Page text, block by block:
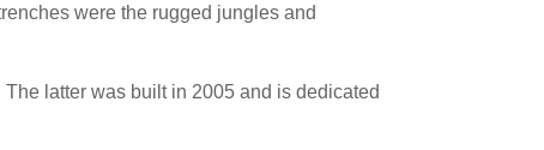
were the rugged jungles and
latter was built in 2005 and is dedicated